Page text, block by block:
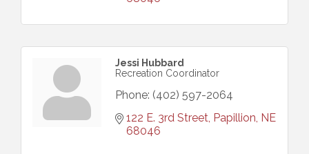
Jessi Hubbard
Recreation Coordinator
Phone: (402) 597-2064
122 E. 3rd Street Papillion NE
68046